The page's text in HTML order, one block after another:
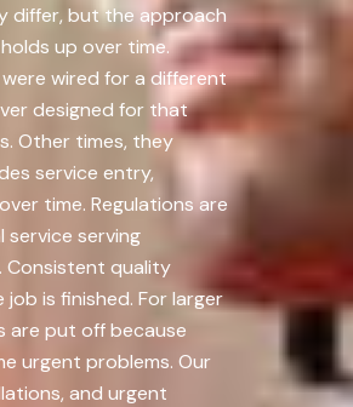
differ, but the approach
up over time.
wired for a different
designed for that
Other times, they
service entry,
time. Regulations are
serving
Consistent quality
is finished. For larger
are put off because
urgent problems. Our
and urgent